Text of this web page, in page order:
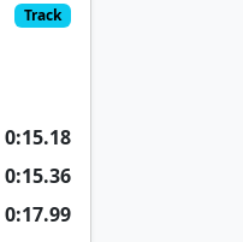
Track
0:15.18
0:15.36
0:17.99